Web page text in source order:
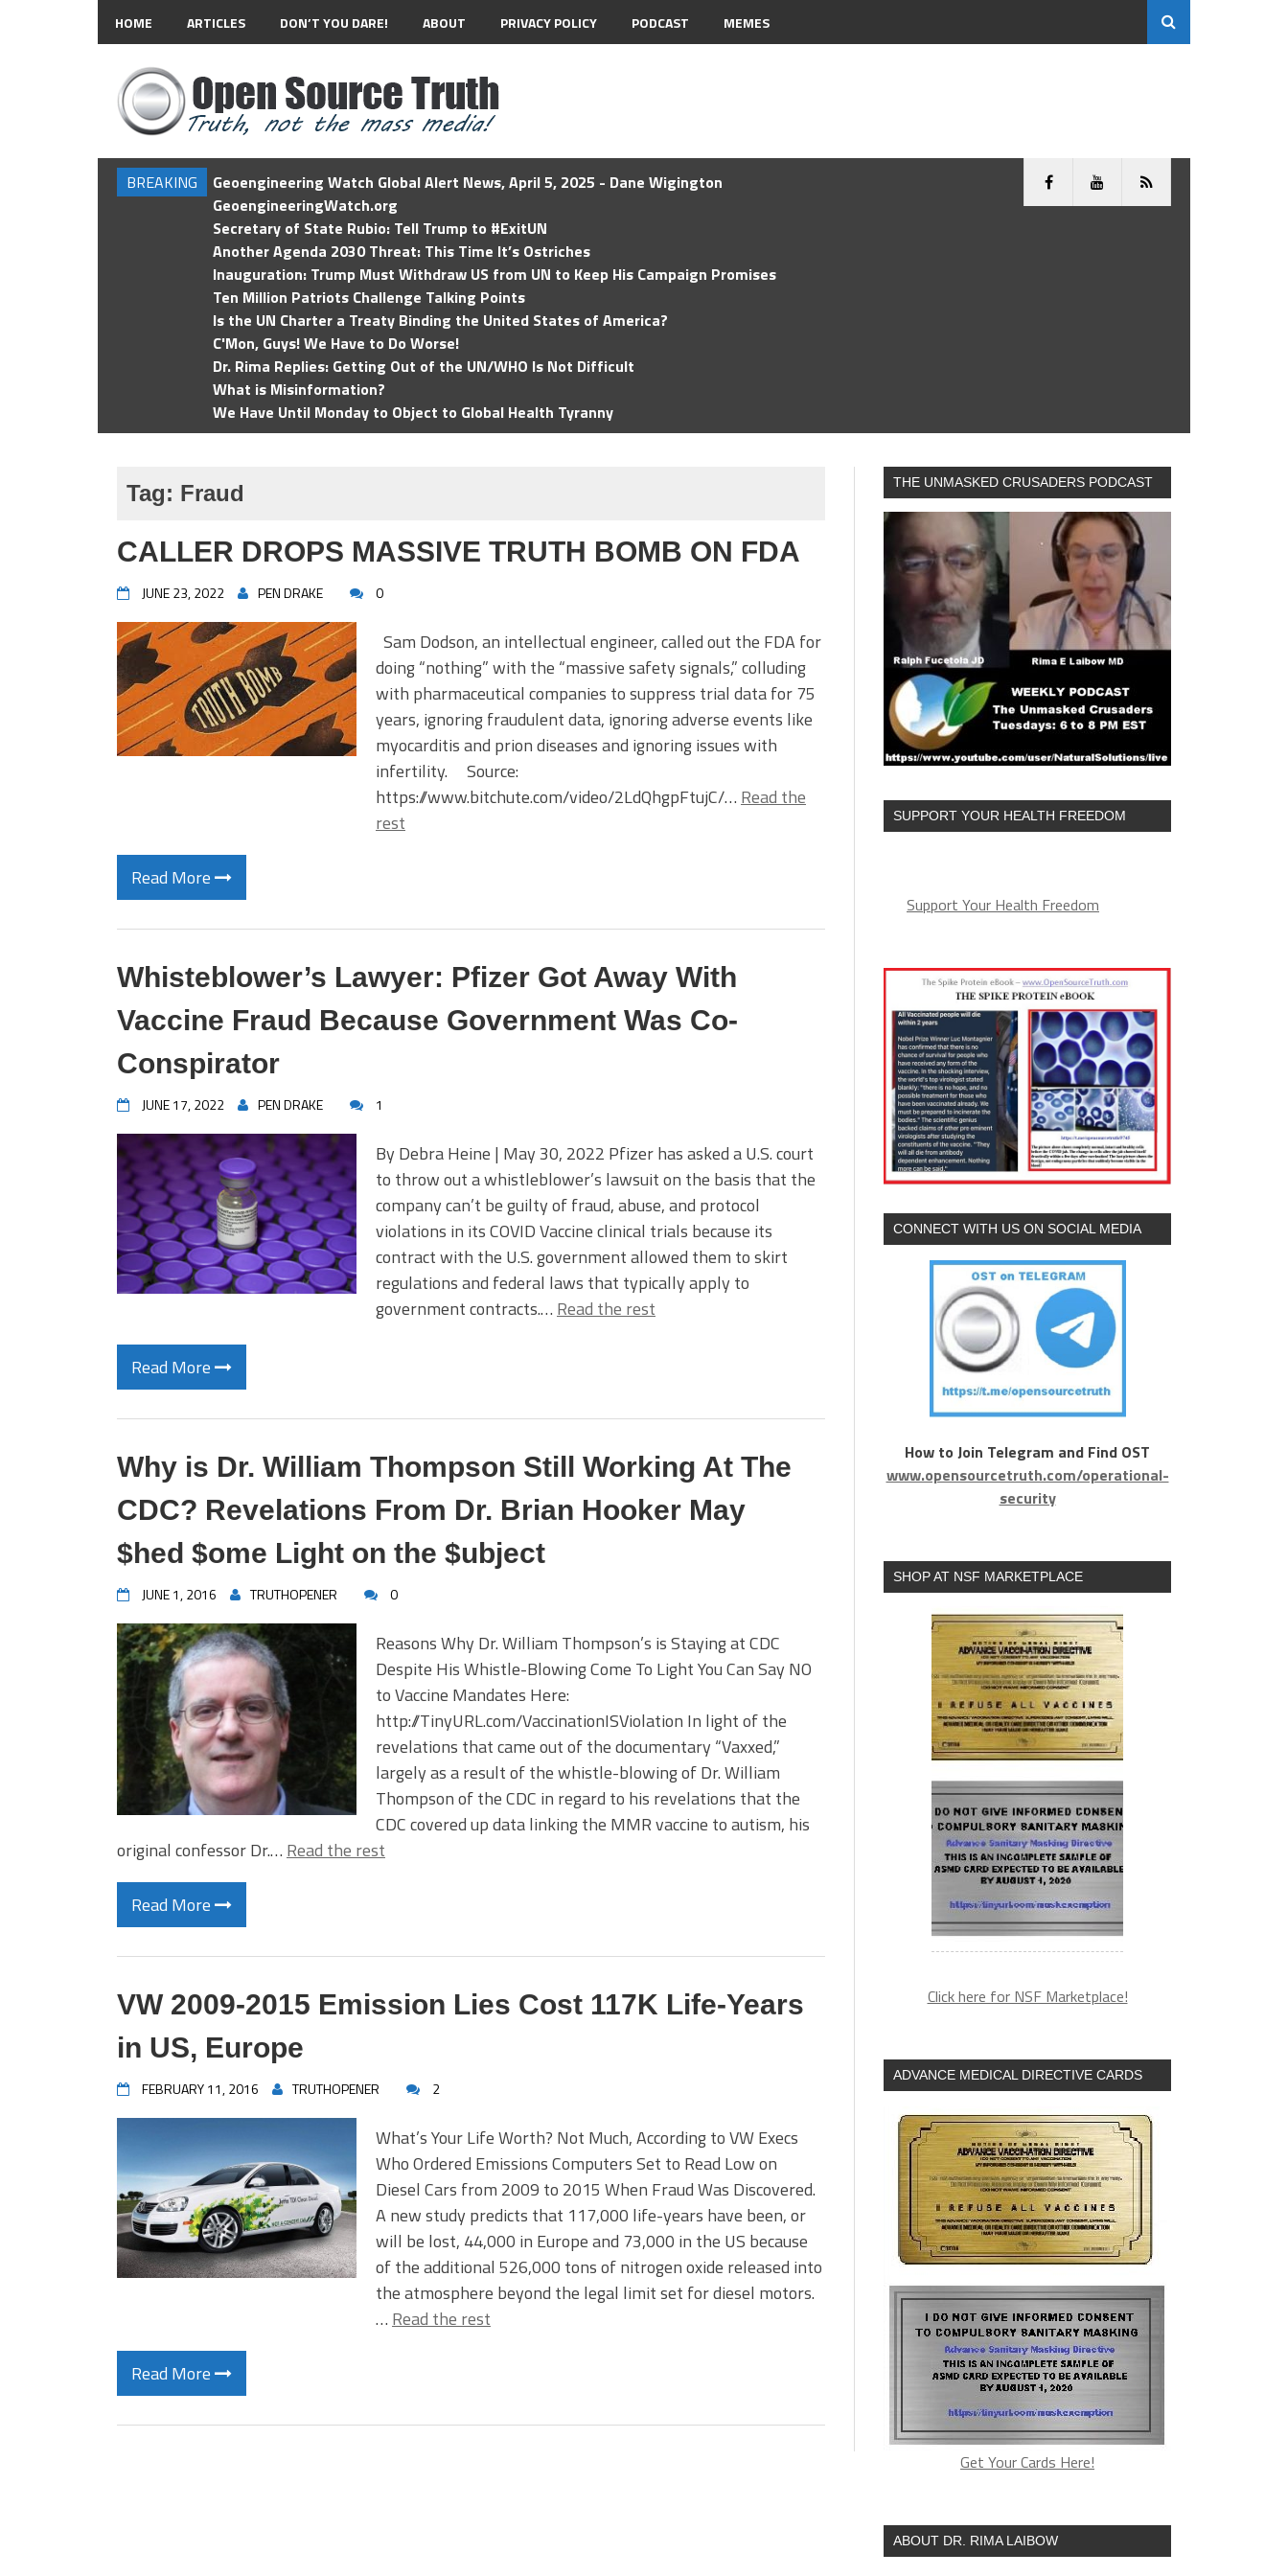
HOME ARTICLES DON’T YOU DARE! ABOUT PRIVACY POLICY PODCAST MEMES
BREAKING
Geoengineering Watch Global Alert News, April 5, 2025 - Dane Wigington
GeoengineeringWatch.org
Secretary of State Rubio: Tell Trump to #ExitUN
Another Agenda 2030 Threat: This Time It’s Ostriches
Inauguration: Trump Must Withdraw US from UN to Keep His Campaign Promises
Ten Million Patriots Challenge Talking Points
Is the UN Charter a Treaty Binding the United States of America?
C'Mon, Guys! We Have to Do Worse!
Dr. Rima Replies: Getting Out of the UN/WHO Is Not Difficult
What is Misinformation?
We Have Until Monday to Object to Global Health Tyranny
Tag: Fraud
CALLER DROPS MASSIVE TRUTH BOMB ON FDA
JUNE 23, 2022 PEN DRAKE 0
Sam Dodson, an intellectual engineer, called out the FDA for
doing “nothing” with the “massive safety signals,” colluding
with pharmaceutical companies to suppress trial data for 75
years, ignoring fraudulent data, ignoring adverse events like
myocarditis and prion diseases and ignoring issues with
infertility. Source:
https://www.bitchute.com/video/2LdQhgpFtujC/… Read the
rest
Read More
Whisteblower’s Lawyer: Pfizer Got Away With
Vaccine Fraud Because Government Was Co-
Conspirator
JUNE 17, 2022 PEN DRAKE 1
By Debra Heine | May 30, 2022 Pfizer has asked a U.S. court
to throw out a whistleblower’s lawsuit on the basis that the
company can’t be guilty of fraud, abuse, and protocol
violations in its COVID Vaccine clinical trials because its
contract with the U.S. government allowed them to skirt
regulations and federal laws that typically apply to
government contracts.… Read the rest
Read More
Why is Dr. William Thompson Still Working At The
CDC? Revelations From Dr. Brian Hooker May
$hed $ome Light on the $ubject
JUNE 1, 2016 TRUTHOPENER 0
Reasons Why Dr. William Thompson’s is Staying at CDC
Despite His Whistle-Blowing Come To Light You Can Say NO
to Vaccine Mandates Here:
http://TinyURL.com/VaccinationISViolation In light of the
revelations that came out of the documentary “Vaxxed,”
largely as a result of the whistle-blowing of Dr. William
Thompson of the CDC in regard to his revelations that the
CDC covered up data linking the MMR vaccine to autism, his
original confessor Dr.… Read the rest
Read More
VW 2009-2015 Emission Lies Cost 117K Life-Years
in US, Europe
FEBRUARY 11, 2016 TRUTHOPENER 2
What’s Your Life Worth? Not Much, According to VW Execs
Who Ordered Emissions Computers Set to Read Low on
Diesel Cars from 2009 to 2015 When Fraud Was Discovered.
A new study predicts that 117,000 life-years have been, or
will be lost, 44,000 in Europe and 73,000 in the US because
of the additional 526,000 tons of nitrogen oxide released into
the atmosphere beyond the legal limit set for diesel motors.
… Read the rest
Read More
THE UNMASKED CRUSADERS PODCAST
SUPPORT YOUR HEALTH FREEDOM
Support Your Health Freedom
CONNECT WITH US ON SOCIAL MEDIA
How to Join Telegram and Find OST
www.opensourcetruth.com/operational-
security
SHOP AT NSF MARKETPLACE
Click here for NSF Marketplace!
ADVANCE MEDICAL DIRECTIVE CARDS
Get Your Cards Here!
ABOUT DR. RIMA LAIBOW